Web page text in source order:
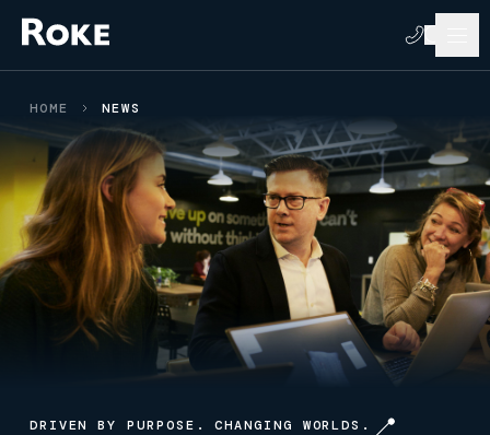
HOME NEWS
DRIVEN BY PURPOSE. CHANGING WORLDS.